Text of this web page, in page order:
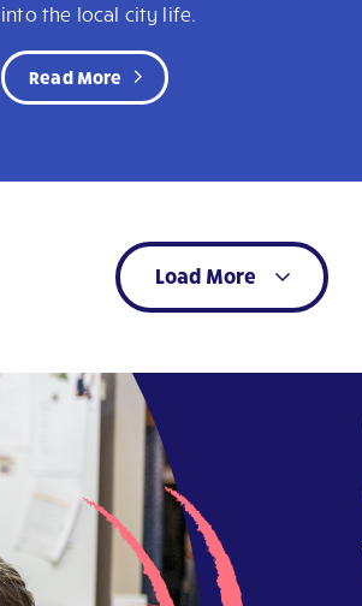
into the local city life.
Read More
Load More